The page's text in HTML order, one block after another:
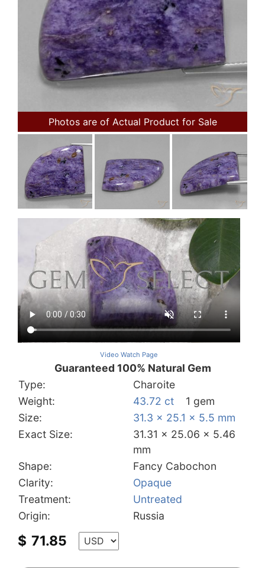
Photos are of Actual Product for Sale
Video Watch Page
Guaranteed 100% Natural Gem
Type:
Charoite
Weight:
43.72 ct
1 gem
Size:
31.3 x 25.1 x 5.5 mm
Exact Size:
31.31 x 25.06 x 5.46
mm
Shape:
Fancy Cabochon
Clarity:
Opaque
Treatment:
Untreated
Origin:
Russia
$ 71.85